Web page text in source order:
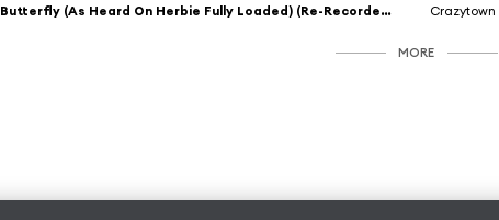
Butterfly (As Heard On Herbie Fully Loaded) (Re-Recorded) Crazytown
MORE